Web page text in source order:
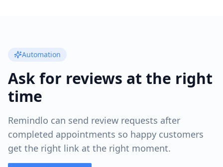
Automation
Ask for reviews at the right
time
Remindlo can send review requests after
completed appointments so happy customers
get the right link at the right moment.